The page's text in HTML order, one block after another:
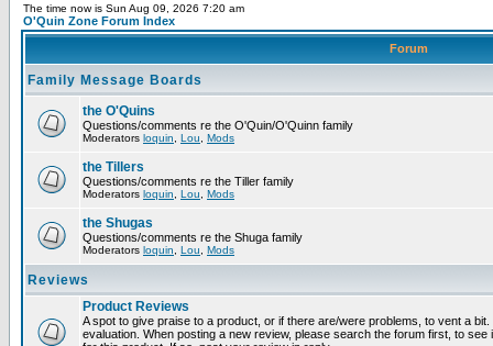
The time now is Sun Aug 09, 2026 7:20 am
O'Quin Zone Forum Index
Forum
Family Message Boards
the O'Quins
Questions/comments re the O'Quin/O'Quinn family
Moderators loquin Lou Mods
the Tillers
Questions/comments re the Tiller family
Moderators loquin Lou Mods
the Shugas
Questions/comments re the Shuga family
Moderators loquin Lou Mods
Reviews
Product Reviews
A spot to give praise to a product, or if there are/were problems, to vent a
evaluation. When posting a new review, please search the forum first, to